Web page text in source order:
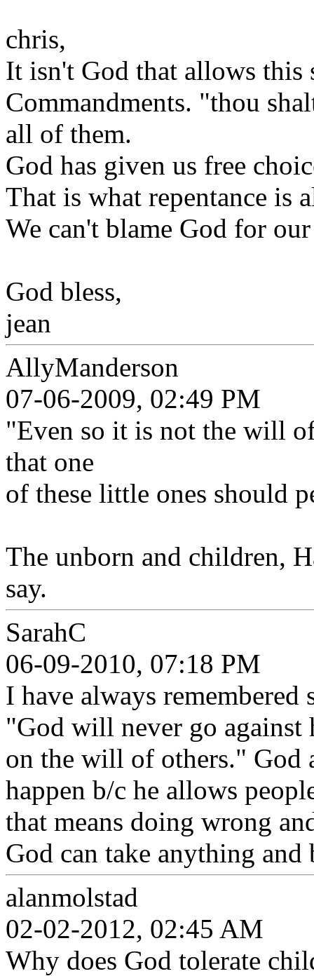
chris,
It isn't God that allows this
Commandments. "thou
all of them.
God has given us free
That is what repentance is
We can't blame God for
God bless,
jean
AllyManderson
07-06-2009, 02:49 PM
"Even so it is not the will
that one
of these little ones should
The unborn and children,
say.
SarahC
06-09-2010, 07:18 PM
I have always
"God will never go
on the will of others." God
happen b/c he allows
that means doing wrong
God can take anything
alanmolstad
02-02-2012, 02:45 AM
Why does God tolerate